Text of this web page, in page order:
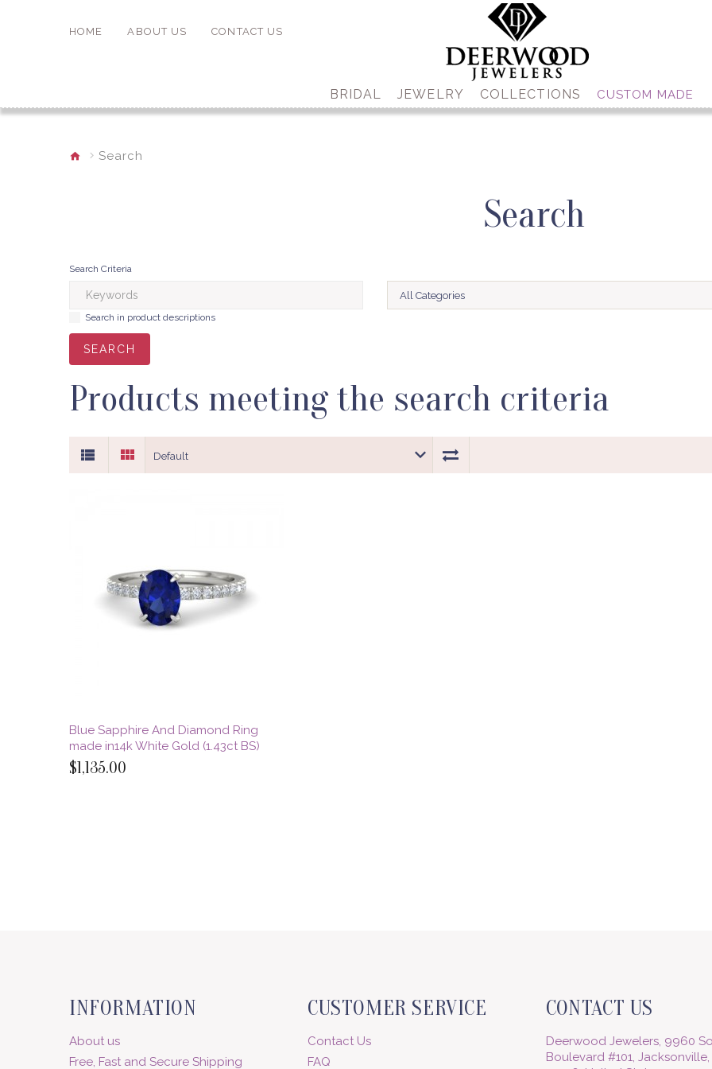
HOME ABOUT US CONTACT US
BRIDAL JEWELRY COLLECTIONS CUSTOM MADE
Search
Search
Search Criteria
All Categories
Search in product descriptions
Products meeting the search criteria
Default
Blue Sapphire And Diamond Ring
made in14k White Gold (1.43ct BS)
$1,135.00
INFORMATION
About us
Free, Fast and Secure Shipping
CUSTOMER SERVICE
Contact Us
FAQ
CONTACT US
Deerwood Jewelers, 9960
Boulevard #101, Jacksonville,